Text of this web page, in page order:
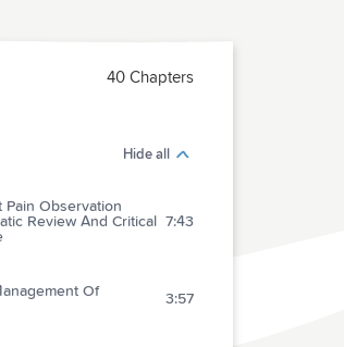
40 Chapters
Hide all
Pain Observation
Review And Critical
7:43
Of
3:57